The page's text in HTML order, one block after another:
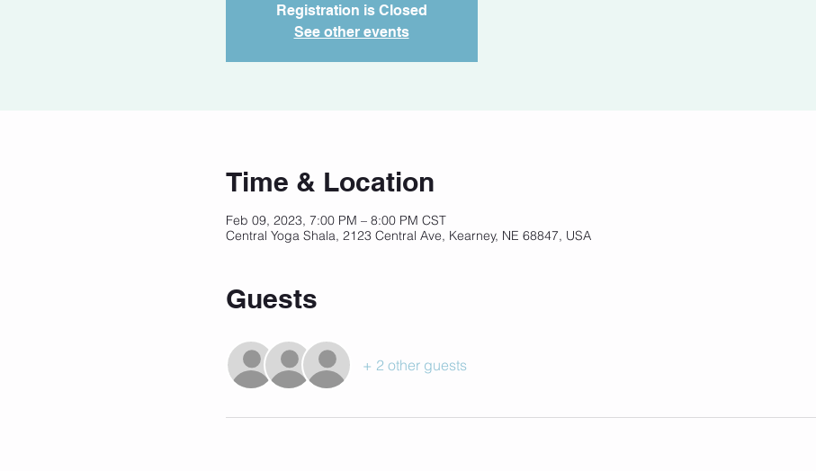
Registration is Closed
See other events
Time & Location
Feb 09, 2023, 7:00 PM – 8:00 PM CST
Central Yoga Shala, 2123 Central Ave, Kearney, NE 68847, USA
Guests
+ 2 other guests